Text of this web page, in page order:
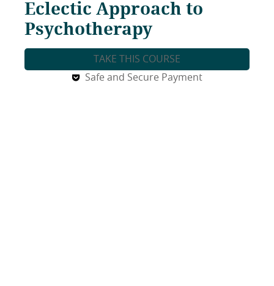
Eclectic Approach to
Psychotherapy
TAKE THIS COURSE
Safe and Secure Payment